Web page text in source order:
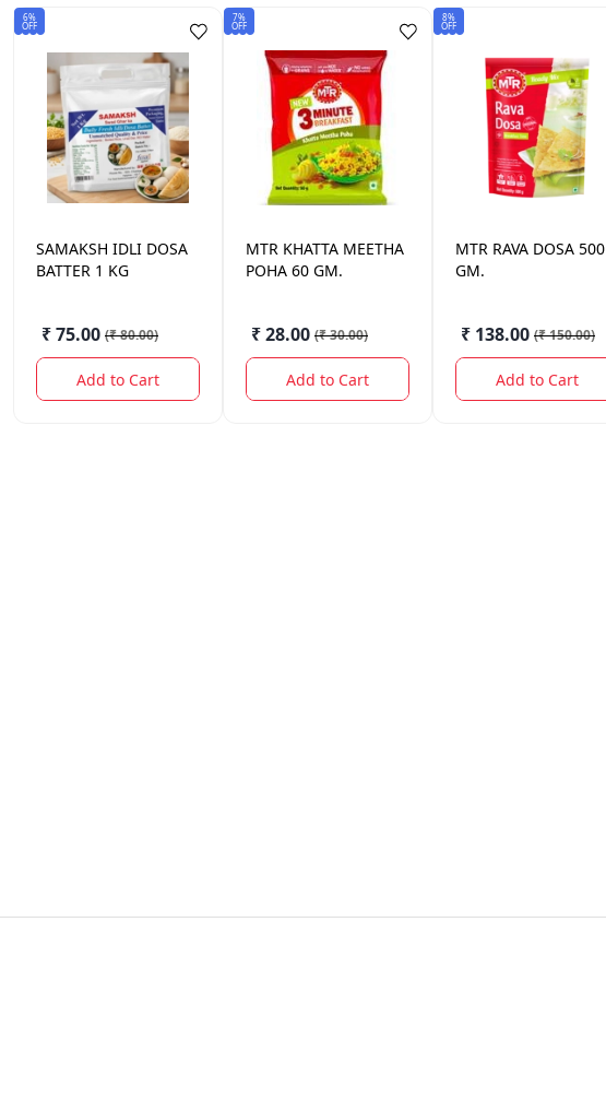
6%
OFF
SAMAKSH IDLI DOSA
BATTER 1 KG
₹ 75.00 (₹ 80.00)
Add to Cart
7%
OFF
MTR KHATTA MEETHA
POHA 60 GM.
₹ 28.00 (₹ 30.00)
Add to Cart
8%
OFF
MTR RAVA DOSA 500
GM.
₹ 138.00 (₹ 150.00)
Add to Cart